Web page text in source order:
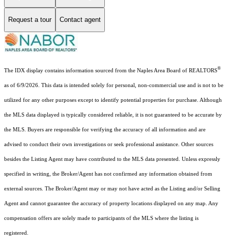
Request a tour Contact agent
The IDX display contains information sourced from the Naples Area Board of REALTORS®
as of 6/9/2026. This data is intended solely for personal, non-commercial use and is not to be
utilized for any other purposes except to identify potential properties for purchase. Although
the MLS data displayed is typically considered reliable, it is not guaranteed to be accurate by
the MLS. Buyers are responsible for verifying the accuracy of all information and are
advised to conduct their own investigations or seek professional assistance. Other sources
besides the Listing Agent may have contributed to the MLS data presented. Unless expressly
specified in writing, the Broker/Agent has not confirmed any information obtained from
external sources. The Broker/Agent may or may not have acted as the Listing and/or Selling
Agent and cannot guarantee the accuracy of property locations displayed on any map. Any
compensation offers are solely made to participants of the MLS where the listing is
registered.